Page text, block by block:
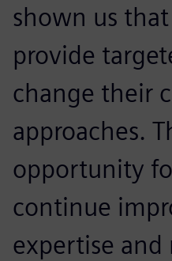
shown us
provide
change their
approaches.
opportunity
continue
expertise and